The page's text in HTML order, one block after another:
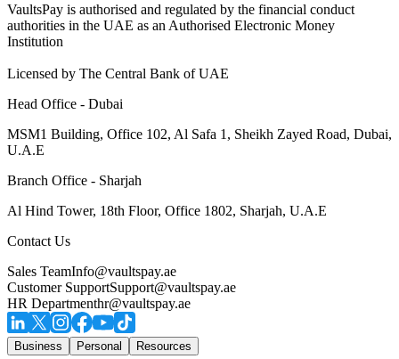
VaultsPay is authorised and regulated by the financial conduct
authorities in the UAE as an Authorised Electronic Money
Institution
Licensed by The Central Bank of UAE
Head Office - Dubai
MSM1 Building, Office 102, Al Safa 1, Sheikh Zayed Road, Dubai,
U.A.E
Branch Office - Sharjah
Al Hind Tower, 18th Floor, Office 1802, Sharjah, U.A.E
Contact Us
Sales TeamInfo@vaultspay.ae
Customer SupportSupport@vaultspay.ae
HR Departmenthr@vaultspay.ae
Business Personal Resources